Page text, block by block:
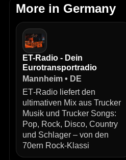
More in Germany
ET-Radio - Dein
Eurotransportradio
Mannheim • DE
ET‑Radio liefert den
ultimativen Mix aus Trucker
Musik und Trucker Songs:
Pop, Rock, Disco, Country
und Schlager – von den
70ern Rock‑Klassi